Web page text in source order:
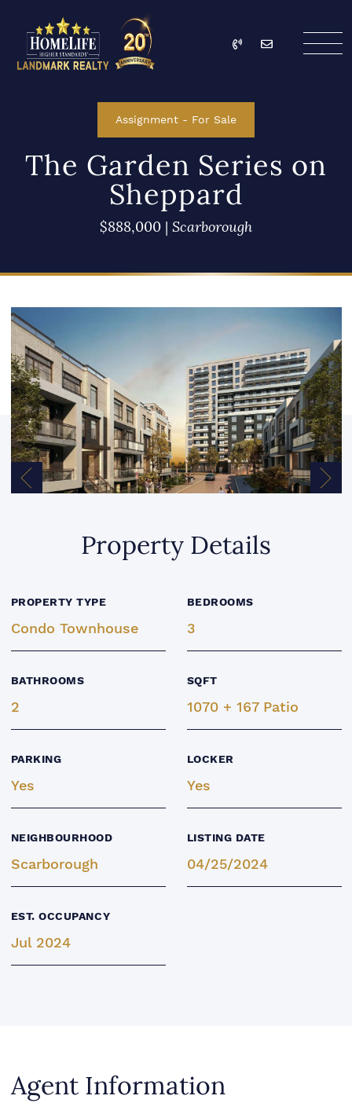
HomeLife Landmark
Call Email
Assignment - For Sale
The Garden Series on
Sheppard
$888,000 | Scarborough
Previous Image
Property Details
PROPERTY TYPE
Condo Townhouse
BEDROOMS
3
BATHROOMS
2
SQFT
1070 + 167 Patio
PARKING
Yes
LOCKER
Yes
NEIGHBOURHOOD
Scarborough
LISTING DATE
04/25/2024
EST. OCCUPANCY
Jul 2024
Agent Information